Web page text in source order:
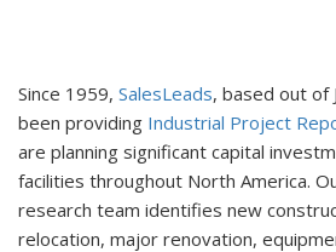
Since 1959, SalesLeads, based out of
been providing Industrial Project
are planning significant capital
facilities throughout North America.
research team identifies new
relocation, major renovation,